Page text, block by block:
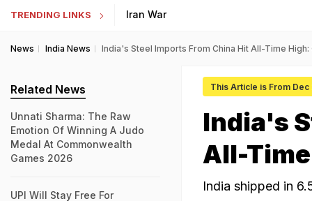
TRENDING LINKS Iran War
News India News India's Steel Imports From China Hit All-Time High:
This Article is From
India's
All-
India shipped in
Related News
Unnati Sharma: The Raw
Emotion Of Winning A Judo
Medal At Commonwealth
Games 2026
UPI Will Stay Free For